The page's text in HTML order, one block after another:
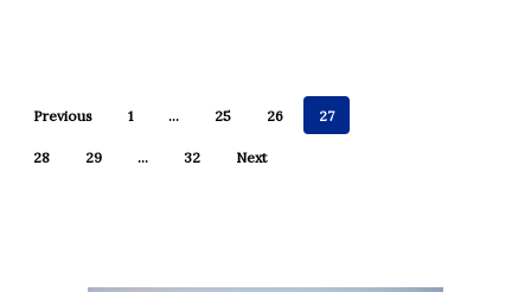
Previous 1 … 25 26 27
28 29 … 32 Next